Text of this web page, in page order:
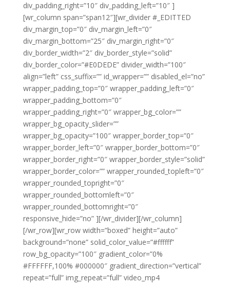
div_padding_right=”10″ div_padding_left=”10″ ]
[wr_column span=”span12″][wr_divider #_EDITTED
div_margin_top=”0″ div_margin_left=”0″
div_margin_bottom=”25″ div_margin_right=”0″
div_border_width=”2″ div_border_style=”solid”
div_border_color=”#E0DEDE” divider_width=”100″
align=”left” css_suffix=”” id_wrapper=”” disabled_el=”no”
wrapper_padding_top=”0″ wrapper_padding_left=”0″
wrapper_padding_bottom=”0″
wrapper_padding_right=”0″ wrapper_bg_color=””
wrapper_bg_opacity_slider=””
wrapper_bg_opacity=”100″ wrapper_border_top=”0″
wrapper_border_left=”0″ wrapper_border_bottom=”0″
wrapper_border_right=”0″ wrapper_border_style=”solid”
wrapper_border_color=”” wrapper_rounded_topleft=”0″
wrapper_rounded_topright=”0″
wrapper_rounded_bottomleft=”0″
wrapper_rounded_bottomright=”0″
responsive_hide=”no” ][/wr_divider][/wr_column]
[/wr_row][wr_row width=”boxed” height=”auto”
background=”none” solid_color_value=”#ffffff”
row_bg_opacity=”100″ gradient_color=”0%
#FFFFFF,100% #000000″ gradient_direction=”vertical”
repeat=”full” img_repeat=”full” video_mp4